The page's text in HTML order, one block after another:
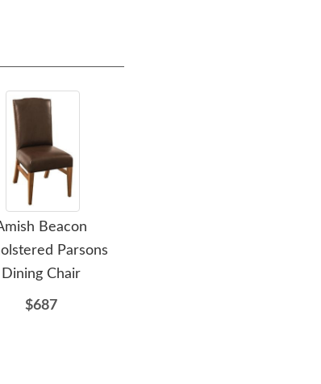
Beacon
Parsons
Dining Chair
$687